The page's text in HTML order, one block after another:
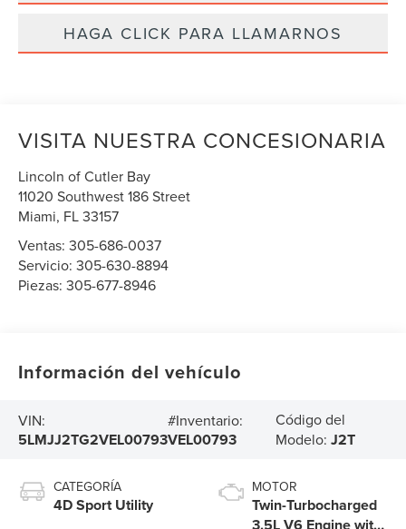
HAGA CLICK PARA LLAMARNOS
VISITA NUESTRA CONCESIONARIA
Lincoln of Cutler Bay
11020 Southwest 186 Street
Miami, FL33157
Ventas:305-686-0037
Servicio:305-630-8894
Piezas:305-677-8946
Información del vehículo
VIN:
5LMJJ2TG2VEL00793
#Inventario:
VEL00793
Código del
Modelo:J2T
CATEGORÍA
4D Sport Utility
MOTOR
Twin-Turbocharged